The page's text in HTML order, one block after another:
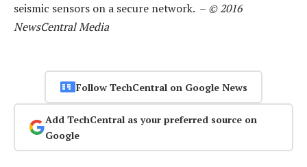
seismic sensors on a secure network. – © 2016
NewsCentral Media
Follow TechCentral on Google News
Add TechCentral as your preferred source on
Google